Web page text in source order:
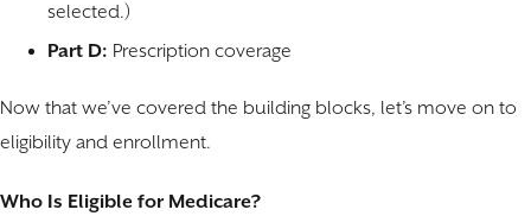
selected.)
Part D: Prescription coverage
Now that we’ve covered the building blocks, let’s move on to
eligibility and enrollment.
Who Is Eligible for Medicare?